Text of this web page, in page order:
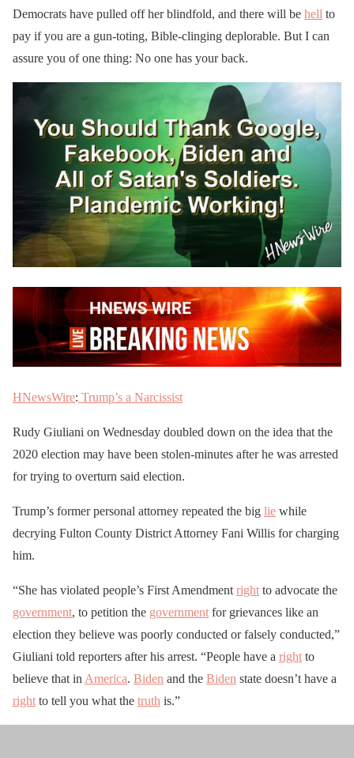
Democrats have pulled off her blindfold, and there will be hell to
pay if you are a gun-toting, Bible-clinging deplorable. But I can
assure you of one thing: No one has your back.
HNewsWire: Trump’s a Narcissist
Rudy Giuliani on Wednesday doubled down on the idea that the
2020 election may have been stolen-minutes after he was arrested
for trying to overturn said election.
Trump’s former personal attorney repeated the big lie while
decrying Fulton County District Attorney Fani Willis for charging
him.
“She has violated people’s First Amendment right to advocate the
government, to petition the government for grievances like an
election they believe was poorly conducted or falsely conducted,”
Giuliani told reporters after his arrest. “People have a right to
believe that in America. Biden and the Biden state doesn’t have a
right to tell you what the truth is.”